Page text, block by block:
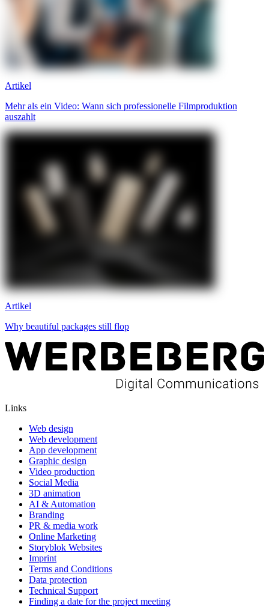
Artikel
Mehr als ein Video: Wann sich professionelle Filmproduktion
auszahlt
Artikel
Why beautiful packages still flop
Links
Web design
Web development
App development
Graphic design
Video production
Social Media
3D animation
AI & Automation
Branding
PR & media work
Online Marketing
Storyblok Websites
Imprint
Terms and Conditions
Data protection
Technical Support
Finding a date for the project meeting